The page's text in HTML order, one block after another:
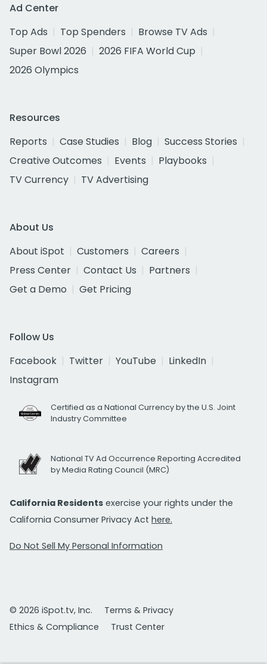
Ad Center
Top Ads
Top Spenders
Browse TV Ads
Super Bowl 2026
2026 FIFA World Cup
2026 Olympics
Resources
Reports
Case Studies Blog
Success Stories
Creative Outcomes
Events
Playbooks
TV Currency
TV Advertising
About Us
About iSpot
Customers
Careers
Press Center
Contact Us
Partners
Get a Demo
Get Pricing
Follow Us
Facebook
Twitter YouTube
LinkedIn
Instagram
Certified as a National Currency by the U.S. Joint
Industry Committee
National TV Ad Occurrence Reporting Accredited
by Media Rating Council (MRC)
California Residents exercise your rights under the
California Consumer Privacy Act here.
Do Not Sell My Personal Information
© 2026 iSpot.tv, Inc.
Terms & Privacy
Ethics & Compliance
Trust Center